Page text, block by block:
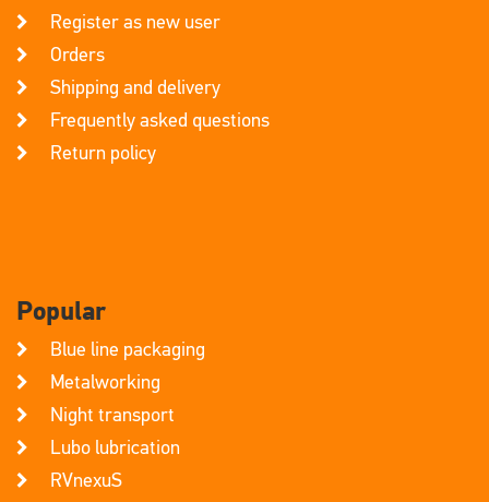
Register as new user
Orders
Shipping and delivery
Frequently asked questions
Return policy
Popular
Blue line packaging
Metalworking
Night transport
Lubo lubrication
RVnexuS